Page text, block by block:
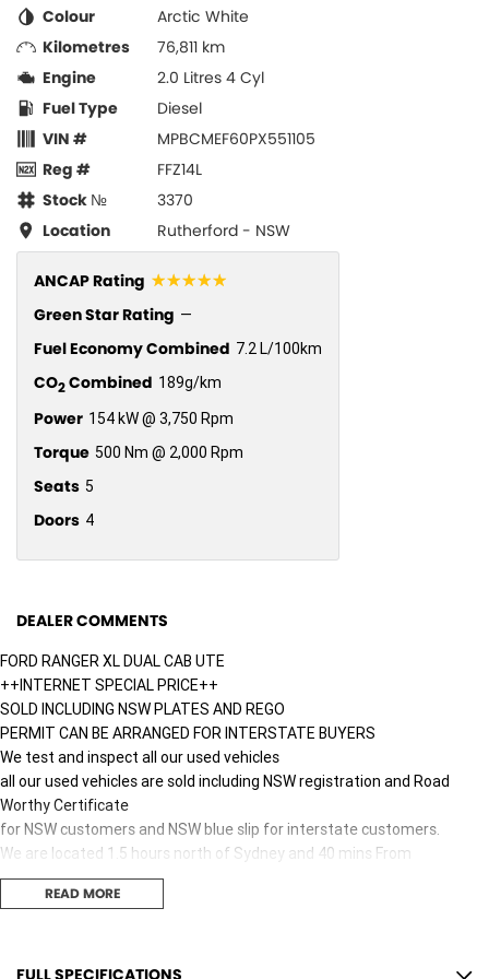
Colour
Arctic White
Kilometres
76,811 km
Engine
2.0 Litres 4 Cyl
Fuel Type
Diesel
VIN #
MPBCMEF60PX551105
Reg #
FFZ14L
Stock №
3370
Location
Rutherford - NSW
ANCAP Rating ☆☆☆☆☆
Green Star Rating —
Fuel Economy Combined 7.2 L/100km
CO2Combined 189g/km
Power 154 kW @ 3,750 Rpm
Torque 500 Nm @ 2,000 Rpm
Seats 5
Doors 4
DEALER COMMENTS
FORD RANGER XL DUAL CAB UTE
++INTERNET SPECIAL PRICE++
SOLD INCLUDING NSW PLATES AND REGO
PERMIT CAN BE ARRANGED FOR INTERSTATE BUYERS
We test and inspect all our used vehicles
all our used vehicles are sold including NSW registration and Road
Worthy Certificate
for NSW customers and NSW blue slip for interstate customers.
We are located 1.5 hours north of Sydney and 40 mins From
Newcastle.
Finance options available to approved customers,
small enough to care.
READ MORE